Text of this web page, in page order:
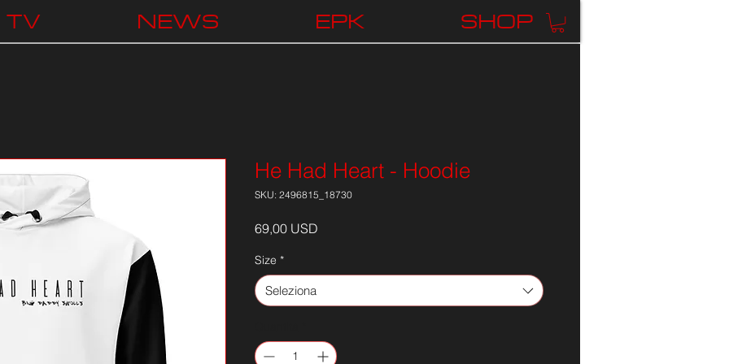
TV NEWS EPK SHOP
He Had Heart - Hoodie
SKU: 2496815_18730
69,00 USD
Size *
Seleziona